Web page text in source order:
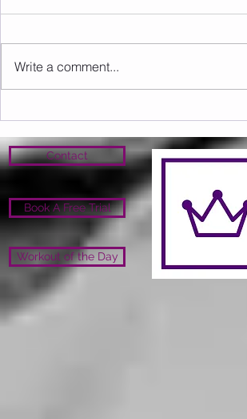
Sunday 16.08.2026
Write a comment...
Contact
Book A Free Trial
Workout of the Day